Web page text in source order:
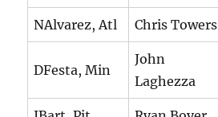
NAlvarez, Atl Chris Towers
DFesta, Min
John
Laghezza